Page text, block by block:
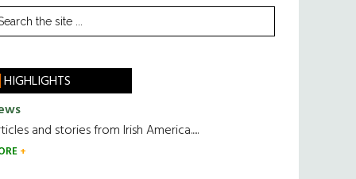
HIGHLIGHTS
and stories from Irish America.....